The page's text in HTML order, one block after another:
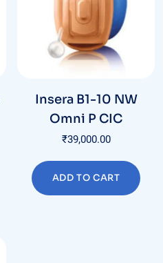
Insera B1-10 NW
Omni P CIC
₹39,000.00
ADD TO CART